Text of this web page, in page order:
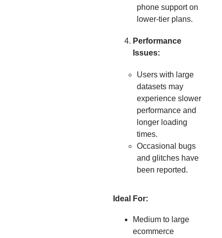
phone support on
lower-tier plans.
Performance
Issues:
Users with large
datasets may
experience slower
performance and
longer loading
times.
Occasional bugs
and glitches have
been reported.
Ideal For:
Medium to large
ecommerce